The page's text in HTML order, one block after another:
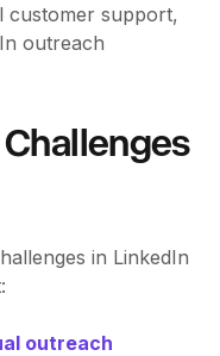
customer support,
outreach
in LinkedIn
outreach